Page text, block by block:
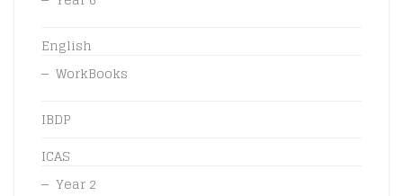
English
WorkBooks
IBDP
ICAS
Year 2